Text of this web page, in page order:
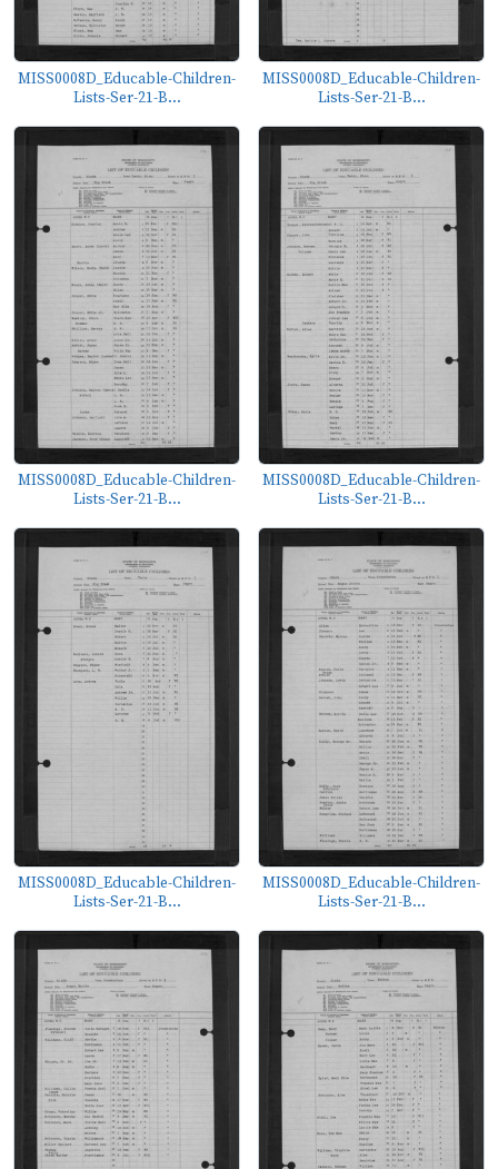
MISS0008D_Educable-Children-
Lists-Ser-21-B...
MISS0008D_Educable-Children-
Lists-Ser-21-B...
MISS0008D_Educable-Children-
Lists-Ser-21-B...
MISS0008D_Educable-Children-
Lists-Ser-21-B...
MISS0008D_Educable-Children-
Lists-Ser-21-B...
MISS0008D_Educable-Children-
Lists-Ser-21-B...